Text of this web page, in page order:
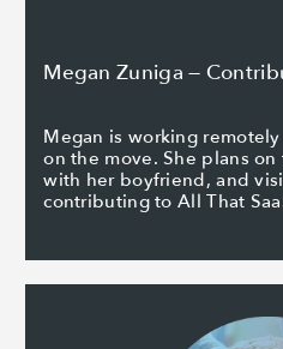
Megan Zuniga —
Megan is working
on the move. She plans
with her boyfriend, and
contributing to All That